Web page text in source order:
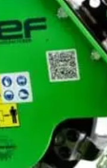
Hydraulic
TG1
Product